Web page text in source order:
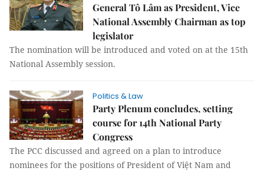
General Tô Lâm as President, Vice
National Assembly Chairman as top
legislator
The nomination will be introduced and voted on at the 15th
National Assembly session.
Politics & Law
Party Plenum concludes, setting
course for 14th National Party
Congress
The PCC discussed and agreed on a plan to introduce
nominees for the positions of President of Việt Nam and